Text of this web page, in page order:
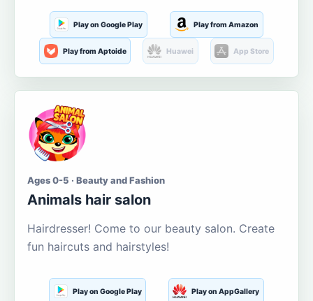
Play on Google Play Play from Amazon
Play from Aptoide Huawei App Store
Ages 0-5 · Beauty and Fashion
Animals hair salon
Hairdresser! Come to our beauty salon. Create
fun haircuts and hairstyles!
Play on Google Play Play on AppGallery